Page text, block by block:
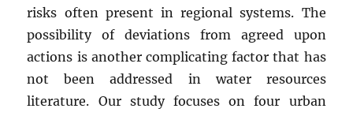
risks often present in regional systems. The
possibility of deviations from agreed upon
actions is another complicating factor that has
not been addressed in water resources
literature. Our study focuses on four urban